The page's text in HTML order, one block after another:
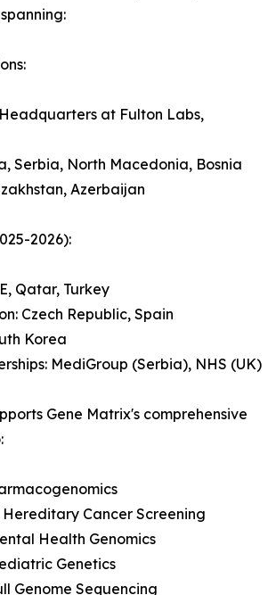
at Fulton Labs,
Serbia, North Macedonia, Bosnia
Azerbaijan
2026):
Qatar, Turkey
Czech Republic, Spain
Korea
MediGroup (Serbia), NHS (UK)
Gene Matrix's comprehensive
Cancer Screening
Health Genomics
Genetics
Genome Sequencing